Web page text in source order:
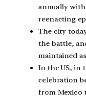
annually with
reenacting
The city
the battle,
maintained
In the US, in
celebration
from Mexico